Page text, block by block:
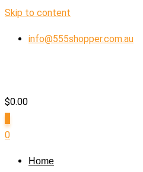
Skip to content
info@555shopper.com.au
$0.00
0
Home